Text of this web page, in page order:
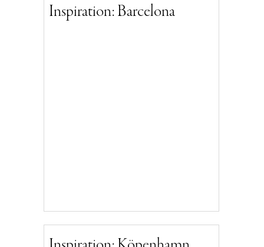
Inspiration: Barcelona